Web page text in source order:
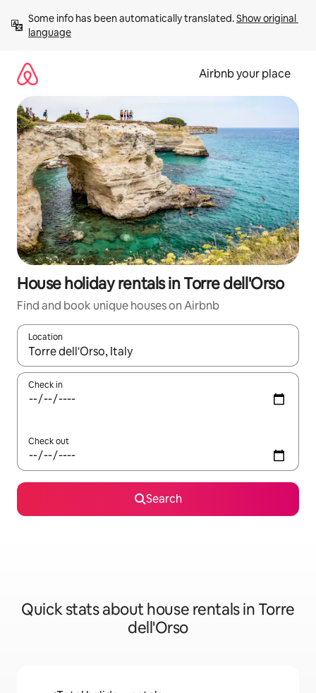
content
Some info has been automatically translated. Show original
language
Airbnb your place
House holiday rentals in Torre dell'Orso
Find and book unique houses on Airbnb
Location
When results are available, navigate with the up and down
Check in
Check out
Search
Quick stats about house rentals in Torre
dell'Orso